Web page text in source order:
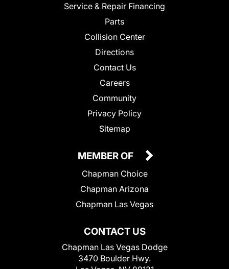
Service & Repair Financing
Parts
Collision Center
Directions
Contact Us
Careers
Community
Privacy Policy
Sitemap
CONTACT US
Chapman Las Vegas Dodge
3470 Boulder Hwy.
MEMBER OF
Chapman Choice
Chapman Arizona
Chapman Las Vegas